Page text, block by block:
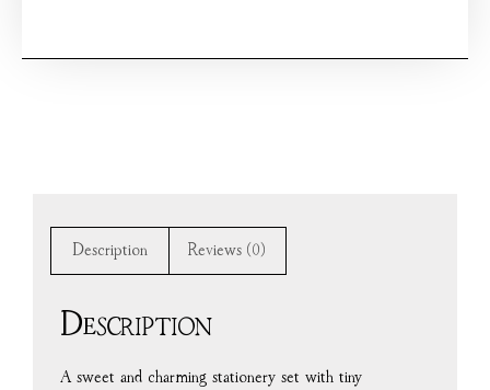
Description Reviews (0)
Description
A sweet and charming stationery set with tiny